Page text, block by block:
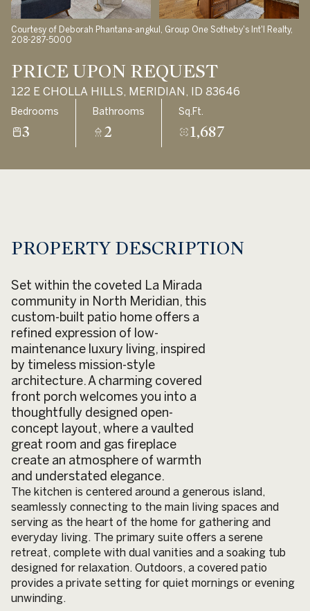
Courtesy of Deborah Phantana-angkul, Group One Sotheby's Int'l Realty,
208-287-5000
PRICE UPON REQUEST
122 E CHOLLA HILLS, MERIDIAN, ID 83646
Bedrooms
3
Bathrooms
2
Sq.Ft.
1,687
PROPERTY DESCRIPTION
Set within the coveted La Mirada
community in North Meridian, this
custom-built patio home offers a
refined expression of low-
maintenance luxury living, inspired
by timeless mission-style
architecture. A charming covered
front porch welcomes you into a
thoughtfully designed open-
concept layout, where a vaulted
great room and gas fireplace
create an atmosphere of warmth
and understated elegance.
The kitchen is centered around a generous island,
seamlessly connecting to the main living spaces and
serving as the heart of the home for gathering and
everyday living. The primary suite offers a serene
retreat, complete with dual vanities and a soaking tub
designed for relaxation. Outdoors, a covered patio
provides a private setting for quiet mornings or evening
unwinding.
09
Aug
10
Aug